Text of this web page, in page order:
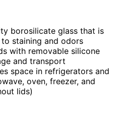
borosilicate glass that is
staining and odors
with removable silicone
and transport
space in refrigerators and
oven, freezer, and
lids)